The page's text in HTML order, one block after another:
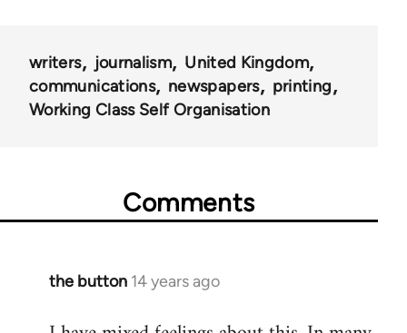
writers journalism
United Kingdom
communications
newspapers
printing
Working Class Self Organisation
Comments
the button 14 years ago
In